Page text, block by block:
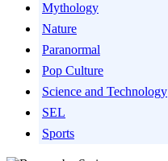
Mythology
Nature
Paranormal
Pop Culture
Science and Technology
SEL
Sports